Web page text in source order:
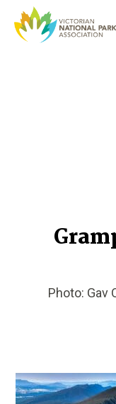
Photo: Gav